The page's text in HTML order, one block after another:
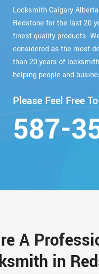
Locksmith Calgary
Redstone for the last 20
finest quality products.
considered as the most
than 20 years of
helping people and
Please Feel Free
587-
A
in